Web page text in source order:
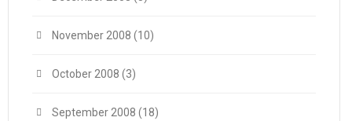
November 2008 (10)
October 2008 (3)
September 2008 (18)